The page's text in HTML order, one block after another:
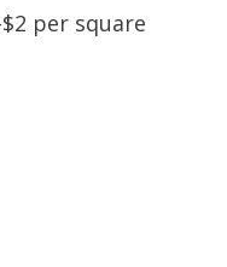
per square